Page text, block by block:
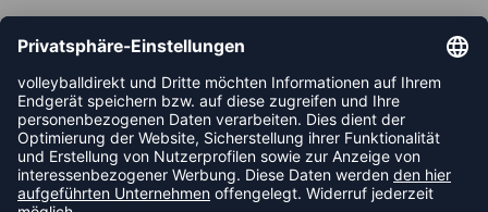
ABONNIERE JETZT DEN KOSTENLOSEN
VOLLEYBALLDIREKT-NEWSLETTER UND VERPASSE KEINE
NEUIGKEIT ODER AKTION MEHR.
JETZT ANMELDEN